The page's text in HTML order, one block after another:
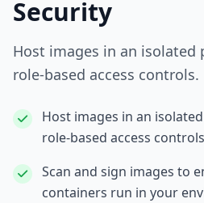
Security
Host images in an
role‑based access controls.
Host images in an
role‑based access
Scan and sign images to
containers run in your